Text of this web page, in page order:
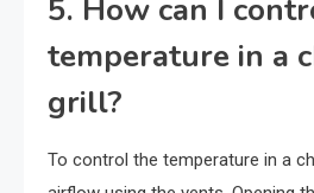
5. How can I
temperature in a
grill?
To control the temperature in a